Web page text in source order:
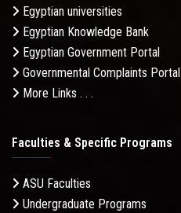
Egyptian universities
Egyptian Knowledge Bank
Egyptian Government Portal
Governmental Complaints Portal
More Links . . .
Faculties & Specific Programs
ASU Faculties
Undergraduate Programs